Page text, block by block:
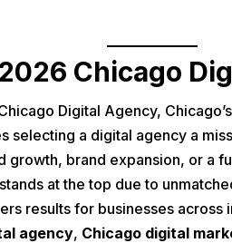
Chicago
Digital Agency,
selecting a digital agency a
growth, brand expansion, or a
at the top due to
results for businesses across
agency, Chicago digital